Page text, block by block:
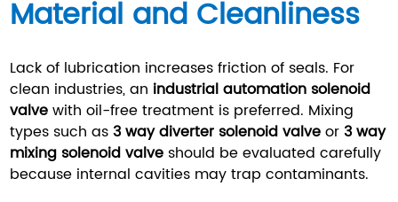
Material and Cleanliness
Lack of lubrication increases friction of seals. For
clean industries, an industrial automation solenoid
valve with oil-free treatment is preferred. Mixing
types such as3 way diverter solenoid valve or3 way
mixing solenoid valve should be evaluated carefully
because internal cavities may trap contaminants.